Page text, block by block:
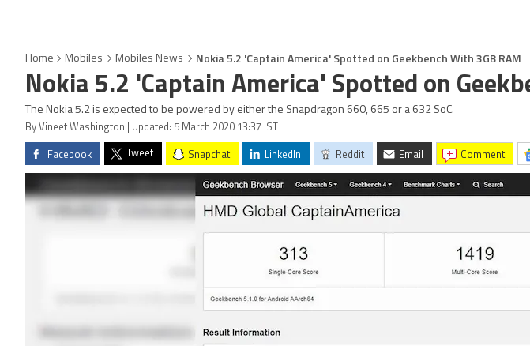
Home Mobiles Mobiles News Nokia 5.2 'Captain America' Spotted on Geekbench With 3GB RAM
Nokia 5.2 'Captain America' Spotted on
The Nokia 5.2 is expected to be powered by either the Snapdragon 660, 665 or a 632 SoC.
By Vineet Washington | Updated: 5 March 2020 13:37 IST
Facebook Tweet Snapchat LinkedIn Reddit Email comment